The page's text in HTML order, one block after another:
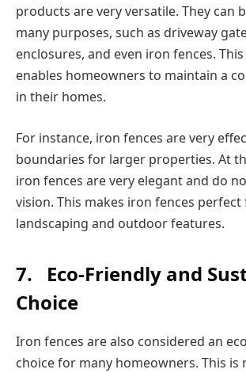
products are very versatile. They can
many purposes, such as driveway
enclosures, and even iron fences.
enables homeowners to maintain a
in their homes.
For instance, iron fences are very
boundaries for larger properties. At
iron fences are very elegant and do
vision. This makes iron fences
landscaping and outdoor features.
7.
Eco-Friendly and
Choice
Iron fences are also considered an
choice for many homeowners. This is